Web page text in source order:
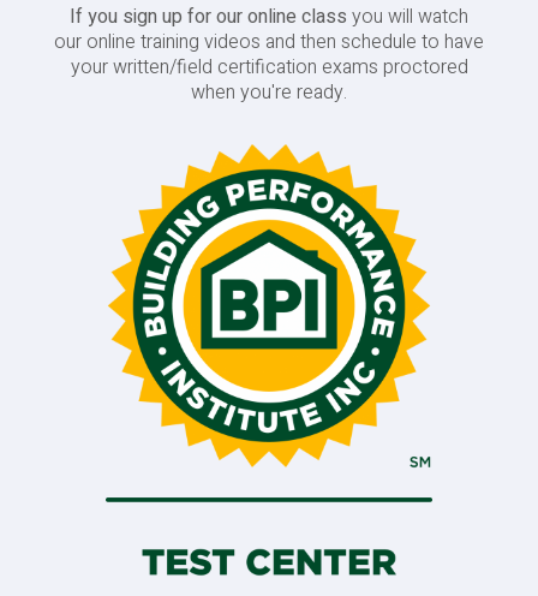
If you sign up for our online class you will watch
our online training videos and then schedule to have
your written/field certification exams proctored
when you're ready.